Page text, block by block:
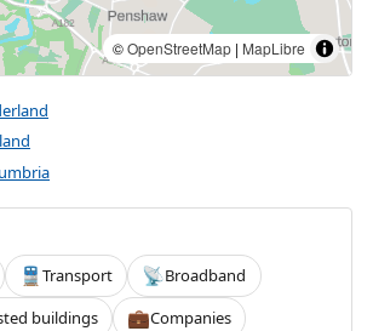
©OpenStreetMap | MapLibre
🚆Transport 📡Broadband
buildings 💼Companies